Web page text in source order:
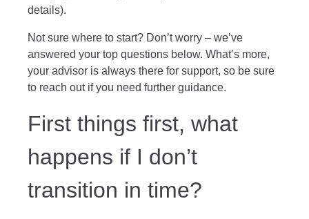
details).
Not sure where to start? Don’t worry – we’ve
answered your top questions below. What’s more,
your advisor is always there for support, so be sure
to reach out if you need further guidance.
First things first, what
happens if I don’t
transition in time?